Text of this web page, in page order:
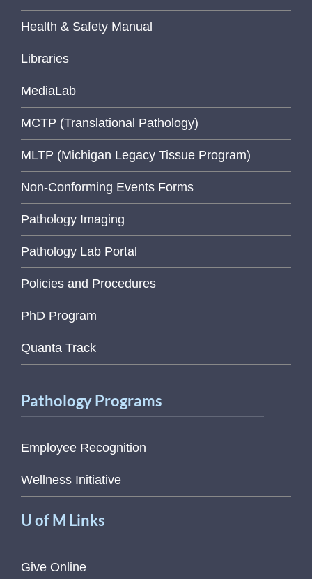
Health & Safety Manual
Libraries
MediaLab
MCTP (Translational Pathology)
MLTP (Michigan Legacy Tissue Program)
Non-Conforming Events Forms
Pathology Imaging
Pathology Lab Portal
Policies and Procedures
PhD Program
Quanta Track
Pathology Programs
Employee Recognition
Wellness Initiative
U of M Links
Give Online